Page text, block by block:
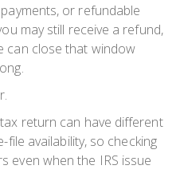
or refundable
may still receive a refund,
can close that window
return can have different
file availability, so checking
even when the IRS issue